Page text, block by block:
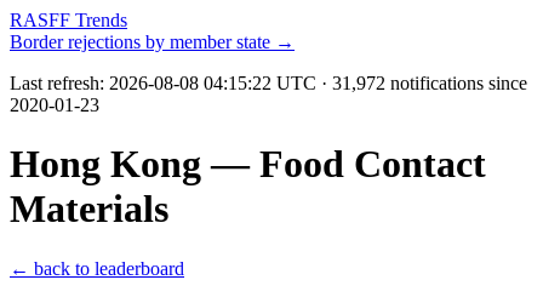
RASFF Trends
Border rejections by member state →
Last refresh: 2026-08-08 04:15:22 UTC · 31,972 notifications since
2020-01-23
Hong Kong — Food Contact
Materials
← back to leaderboard